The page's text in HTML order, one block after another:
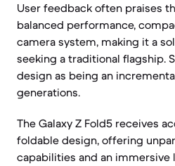
User feedback often praises
balanced performance,
camera system, making it a
seeking a traditional flagship.
design as being an
generations.
The Galaxy Z Fold5 receives
foldable design, offering
capabilities and an immersive